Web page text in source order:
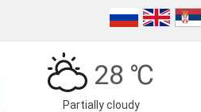
28 ℃
Partially cloudy